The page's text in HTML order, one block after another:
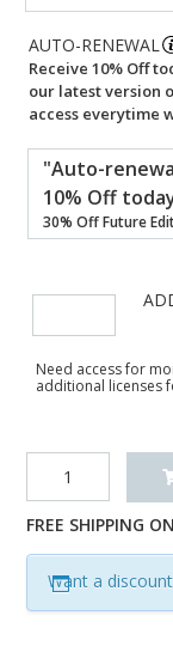
AUTO-RENEWAL
Receive 10% Off
our latest version
access everytime
"Auto-
10% Off
30% Off Future
Need access for
additional licenses
Texas
Water
Resources,
8th
ed.
FREE SHIPPING
Want a